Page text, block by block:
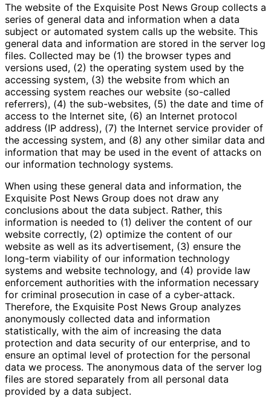
The website of the Exquisite Post News Group collects a
series of general data and information when a data
subject or automated system calls up the website. This
general data and information are stored in the server log
files. Collected may be (1) the browser types and
versions used, (2) the operating system used by the
accessing system, (3) the website from which an
accessing system reaches our website (so-called
referrers), (4) the sub-websites, (5) the date and time of
access to the Internet site, (6) an Internet protocol
address (IP address), (7) the Internet service provider of
the accessing system, and (8) any other similar data and
information that may be used in the event of attacks on
our information technology systems.
When using these general data and information, the
Exquisite Post News Group does not draw any
conclusions about the data subject. Rather, this
information is needed to (1) deliver the content of our
website correctly, (2) optimize the content of our
website as well as its advertisement, (3) ensure the
long-term viability of our information technology
systems and website technology, and (4) provide law
enforcement authorities with the information necessary
for criminal prosecution in case of a cyber-attack.
Therefore, the Exquisite Post News Group analyzes
anonymously collected data and information
statistically, with the aim of increasing the data
protection and data security of our enterprise, and to
ensure an optimal level of protection for the personal
data we process. The anonymous data of the server log
files are stored separately from all personal data
provided by a data subject.